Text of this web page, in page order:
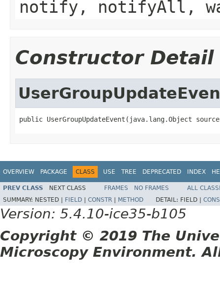
notify, notifyAll,
Constructor Detail
public UserGroupUpdateEvent(java.lang.Object
OVERVIEW PACKAGE CLASS USE TREE DEPRECATED INDEX
PREV CLASS NEXT CLASS FRAMES NO FRAMES
ALL
SUMMARY: NESTED | FIELD CONSTR METHOD DETAIL: FIELD |
Version: 5.4.10-ice35-b105
Copyright © 2019 The
Microscopy Environment.